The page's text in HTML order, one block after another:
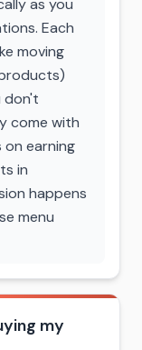
as you
Each
moving
don't
come with
earning
in
happens
menu
my